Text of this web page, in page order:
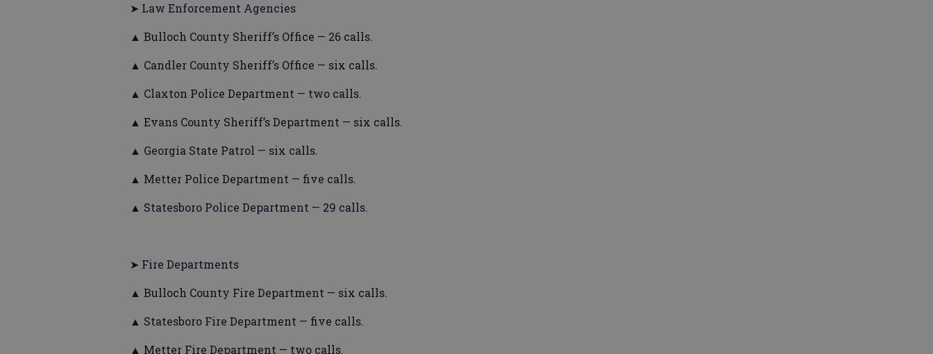
➤ Law Enforcement Agencies
▲ Bulloch County Sheriff’s Office — 26 calls.
▲ Candler County Sheriff’s Office — six calls.
▲ Claxton Police Department — two calls.
▲ Evans County Sheriff’s Department — six calls.
▲ Georgia State Patrol — six calls.
▲ Metter Police Department — five calls.
▲ Statesboro Police Department — 29 calls.
➤ Fire Departments
▲ Bulloch County Fire Department — six calls.
▲ Statesboro Fire Department — five calls.
▲ Metter Fire Department — two calls.